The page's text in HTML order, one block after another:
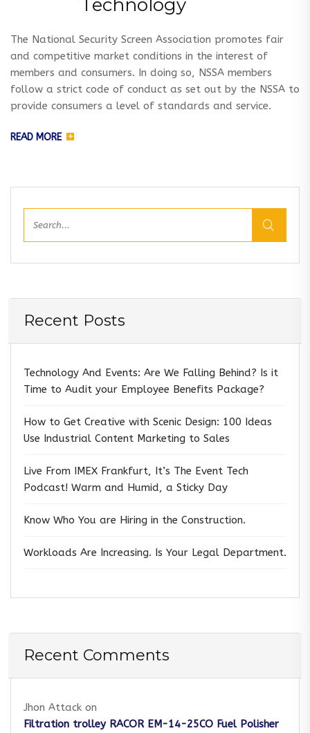
Technology
The National Security Screen Association promotes fair
and competitive market conditions in the interest of
members and consumers. In doing so, NSSA members
follow a strict code of conduct as set out by the NSSA to
provide consumers a level of standards and service.
READ MORE
Recent Posts
Technology And Events: Are We Falling Behind? Is it
Time to Audit your Employee Benefits Package?
How to Get Creative with Scenic Design: 100 Ideas
Use Industrial Content Marketing to Sales
Live From IMEX Frankfurt, It’s The Event Tech
Podcast! Warm and Humid, a Sticky Day
Know Who You are Hiring in the Construction.
Workloads Are Increasing. Is Your Legal Department.
Recent Comments
Jhon Attack on
Filtration trolley RACOR EM-14-25CO Fuel Polisher